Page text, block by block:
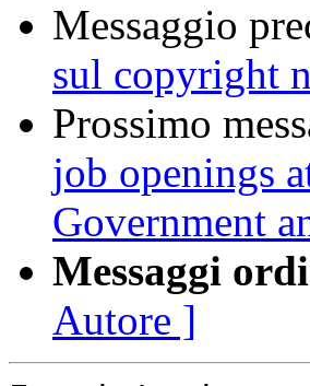
Messaggio
sul copyright
Prossimo
job openings
Government
Messaggi
Autore ]